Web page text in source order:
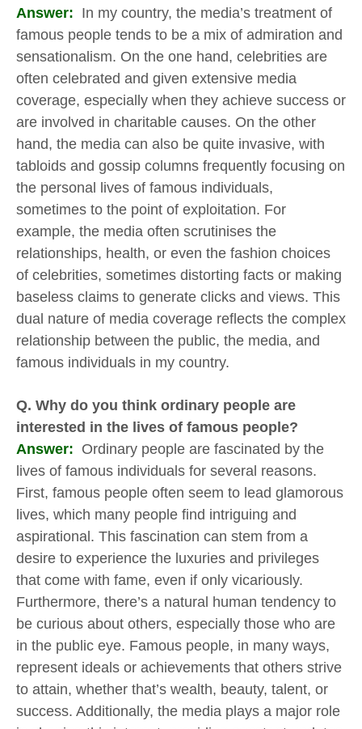
Answer: In my country, the media’s treatment of
famous people tends to be a mix of admiration and
sensationalism. On the one hand, celebrities are
often celebrated and given extensive media
coverage, especially when they achieve success or
are involved in charitable causes. On the other
hand, the media can also be quite invasive, with
tabloids and gossip columns frequently focusing on
the personal lives of famous individuals,
sometimes to the point of exploitation. For
example, the media often scrutinises the
relationships, health, or even the fashion choices
of celebrities, sometimes distorting facts or making
baseless claims to generate clicks and views. This
dual nature of media coverage reflects the complex
relationship between the public, the media, and
famous individuals in my country.
Q. Why do you think ordinary people are
interested in the lives of famous people?
Answer: Ordinary people are fascinated by the
lives of famous individuals for several reasons.
First, famous people often seem to lead glamorous
lives, which many people find intriguing and
aspirational. This fascination can stem from a
desire to experience the luxuries and privileges
that come with fame, even if only vicariously.
Furthermore, there’s a natural human tendency to
be curious about others, especially those who are
in the public eye. Famous people, in many ways,
represent ideals or achievements that others strive
to attain, whether that’s wealth, beauty, talent, or
success. Additionally, the media plays a major role